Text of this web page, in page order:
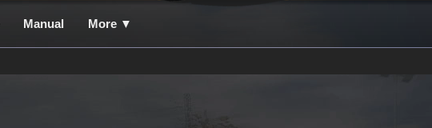
Manual More ▼